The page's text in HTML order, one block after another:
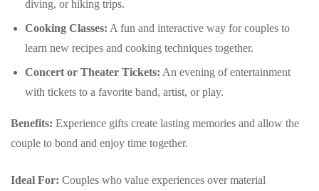
diving, or hiking trips.
Cooking Classes: A fun and interactive way for couples to
learn new recipes and cooking techniques together.
Concert or Theater Tickets: An evening of entertainment
with tickets to a favorite band, artist, or play.
Benefits: Experience gifts create lasting memories and allow the
couple to bond and enjoy time together.
Ideal For: Couples who value experiences over material